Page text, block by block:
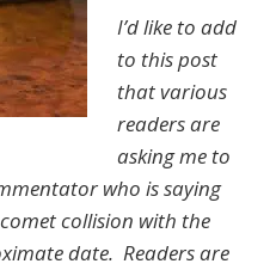
I’d like to add
to this post
that various
readers are
asking me to
who is saying
collision with the
date. Readers are